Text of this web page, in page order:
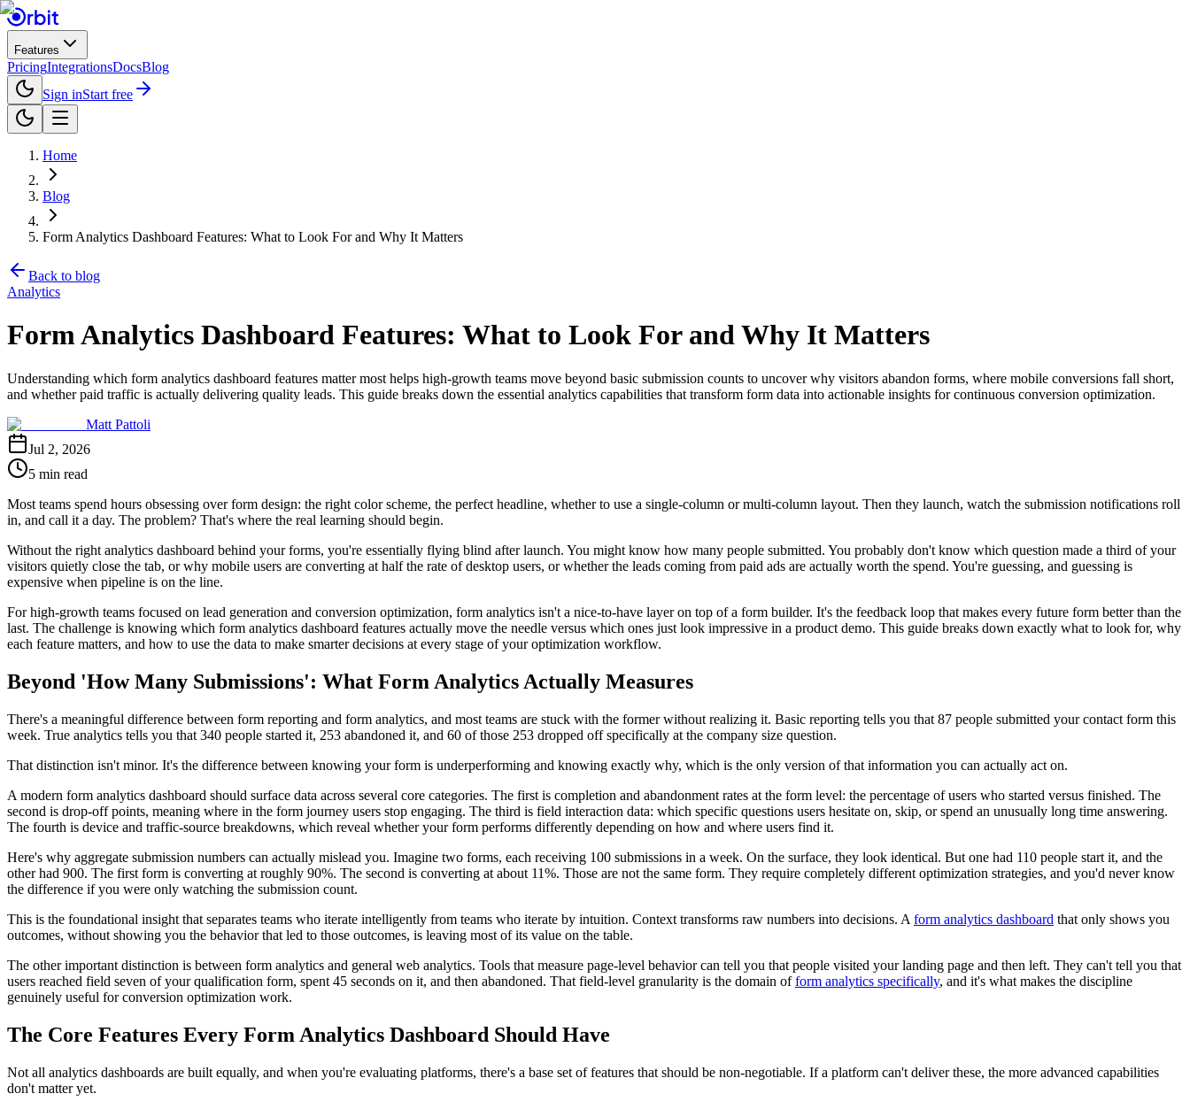
Features
PricingIntegrationsDocsBlog
Sign inStart free
Home
Blog
Form Analytics Dashboard Features: What to Look For and Why It Matters
Back to blog
Analytics
Form Analytics Dashboard Features: What to Look For and Why It Matters
Understanding which form analytics dashboard features matter most helps high-growth teams move beyond basic submission counts to uncover why visitors abandon forms, where mobile conversions fall short,
and whether paid traffic is actually delivering quality leads. This guide breaks down the essential analytics capabilities that transform form data into actionable insights for continuous conversion optimization.
Matt Pattoli
Jul 2, 2026
5 min read
Most teams spend hours obsessing over form design: the right color scheme, the perfect headline, whether to use a single-column or multi-column layout. Then they launch, watch the submission notifications roll
in, and call it a day. The problem? That's where the real learning should begin.
Without the right analytics dashboard behind your forms, you're essentially flying blind after launch. You might know how many people submitted. You probably don't know which question made a third of your
visitors quietly close the tab, or why mobile users are converting at half the rate of desktop users, or whether the leads coming from paid ads are actually worth the spend. You're guessing, and guessing is
expensive when pipeline is on the line.
For high-growth teams focused on lead generation and conversion optimization, form analytics isn't a nice-to-have layer on top of a form builder. It's the feedback loop that makes every future form better than the
last. The challenge is knowing which form analytics dashboard features actually move the needle versus which ones just look impressive in a product demo. This guide breaks down exactly what to look for, why
each feature matters, and how to use the data to make smarter decisions at every stage of your optimization workflow.
Beyond 'How Many Submissions': What Form Analytics Actually Measures
There's a meaningful difference between form reporting and form analytics, and most teams are stuck with the former without realizing it. Basic reporting tells you that 87 people submitted your contact form this
week. True analytics tells you that 340 people started it, 253 abandoned it, and 60 of those 253 dropped off specifically at the company size question.
That distinction isn't minor. It's the difference between knowing your form is underperforming and knowing exactly why, which is the only version of that information you can actually act on.
A modern form analytics dashboard should surface data across several core categories. The first is completion and abandonment rates at the form level: the percentage of users who started versus finished. The
second is drop-off points, meaning where in the form journey users stop engaging. The third is field interaction data: which specific questions users hesitate on, skip, or spend an unusually long time answering.
The fourth is device and traffic-source breakdowns, which reveal whether your form performs differently depending on how and where users find it.
Here's why aggregate submission numbers can actually mislead you. Imagine two forms, each receiving 100 submissions in a week. On the surface, they look identical. But one had 110 people start it, and the
other had 900. The first form is converting at roughly 90%. The second is converting at about 11%. Those are not the same form. They require completely different optimization strategies, and you'd never know
the difference if you were only watching the submission count.
This is the foundational insight that separates teams who iterate intelligently from teams who iterate by intuition. Context transforms raw numbers into decisions. A form analytics dashboard that only shows you
outcomes, without showing you the behavior that led to those outcomes, is leaving most of its value on the table.
The other important distinction is between form analytics and general web analytics. Tools that measure page-level behavior can tell you that people visited your landing page and then left. They can't tell you that
users reached field seven of your qualification form, spent 45 seconds on it, and then abandoned. That field-level granularity is the domain ofform analytics specifically, and it's what makes the discipline
genuinely useful for conversion optimization work.
The Core Features Every Form Analytics Dashboard Should Have
Not all analytics dashboards are built equally, and when you're evaluating platforms, there's a base set of features that should be non-negotiable. If a platform can't deliver these, the more advanced capabilities
don't matter yet.